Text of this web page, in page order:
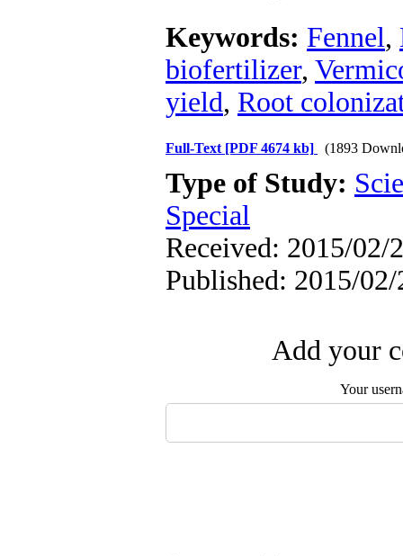
Keywords: Fennel,
biofertilizer,
yield, Root
Full-Text [PDF 4674 kb] (1893
Type of Study:
Special
Received: 2015/02/
Published: 2015/02/
Add your
Your